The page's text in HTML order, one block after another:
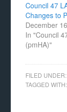
Council 47
Changes to
December
In "Council
(pmHA)"
FILED
TAGGED